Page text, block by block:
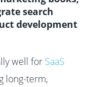
search
development
well for SaaS
long-term,